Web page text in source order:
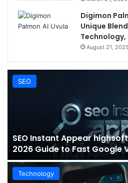
Digimon
Unique
August 21, 2025
SEO
SEO Instant Appear
2026 Guide to Fast Google
Technology